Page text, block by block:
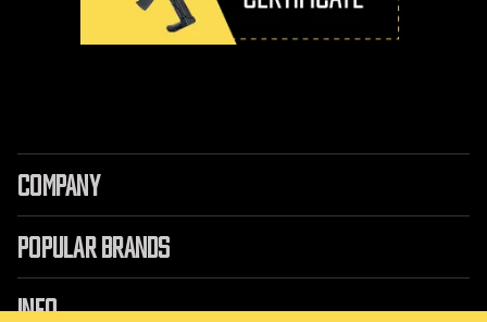
COMPANY
POPULAR BRANDS
INFO